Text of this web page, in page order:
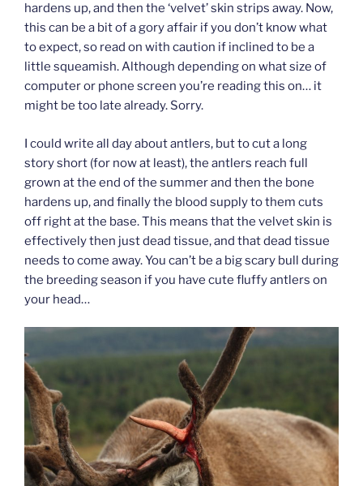
hardens up, and then the ‘velvet’ skin strips away. Now,
this can be a bit of a gory affair if you don’t know what
to expect, so read on with caution if inclined to be a
little squeamish. Although depending on what size of
computer or phone screen you’re reading this on… it
might be too late already. Sorry.
I could write all day about antlers, but to cut a long
story short (for now at least), the antlers reach full
grown at the end of the summer and then the bone
hardens up, and finally the blood supply to them cuts
off right at the base. This means that the velvet skin is
effectively then just dead tissue, and that dead tissue
needs to come away. You can’t be a big scary bull during
the breeding season if you have cute fluffy antlers on
your head…